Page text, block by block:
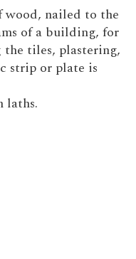
wood, nailed to the
of a building, for
the tiles, plastering,
strip or plate is
laths.